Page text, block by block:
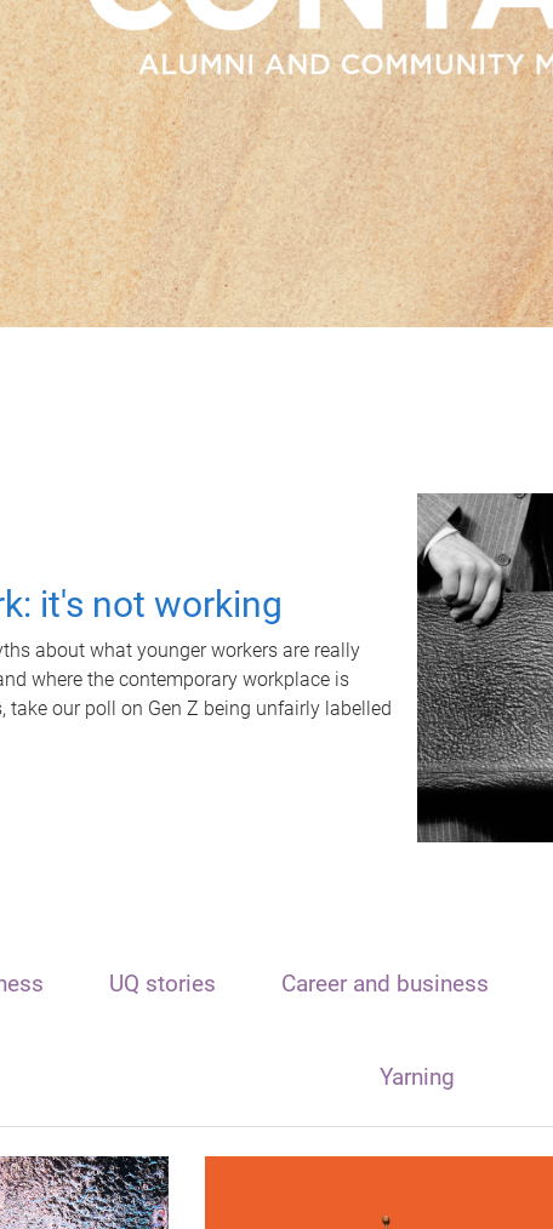
it's not working
about what younger workers are really
where the contemporary workplace is
take our poll on Gen Z being unfairly labelled
UQ stories Career and business
Yarning